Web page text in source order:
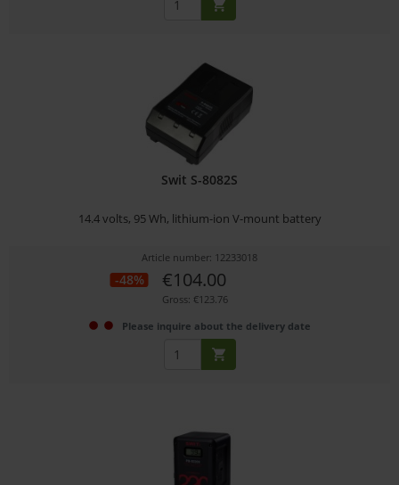
Swit S-8082S
14.4 volts, 95 Wh, lithium-ion V-mount battery
Article number: 12233018
-48% €104.00
Gross: €123.76
Please inquire about the delivery date